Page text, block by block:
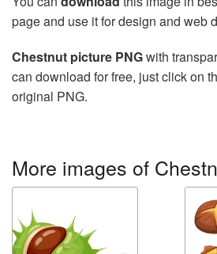
page and use it for design and web
Chestnut picture PNGwith
can download for free, just click on
original PNG.
More images of